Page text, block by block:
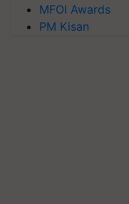
MFOI Awards
PM Kisan